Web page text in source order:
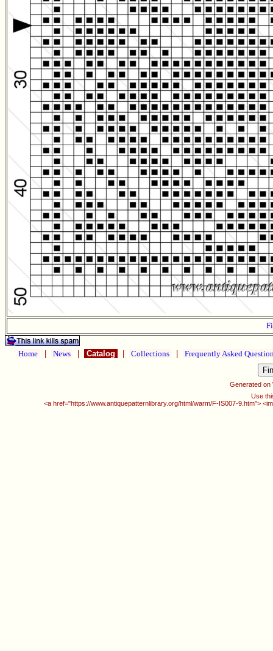
Home News Catalog Collections Frequently Asked
Generated on
Use
<a href="https://www.antiquepatternlibrary.org/html/warm/F-IS007-9.htm">